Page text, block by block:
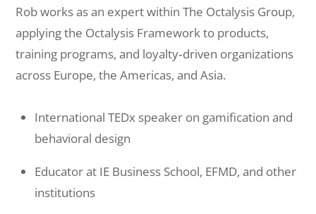
Rob works as an expert within The Octalysis Group,
applying the Octalysis Framework to products,
training programs, and loyalty‑driven organizations
across Europe, the Americas, and Asia.
International TEDx speaker on gamification and
behavioral design
Educator at IE Business School, EFMD, and other
institutions